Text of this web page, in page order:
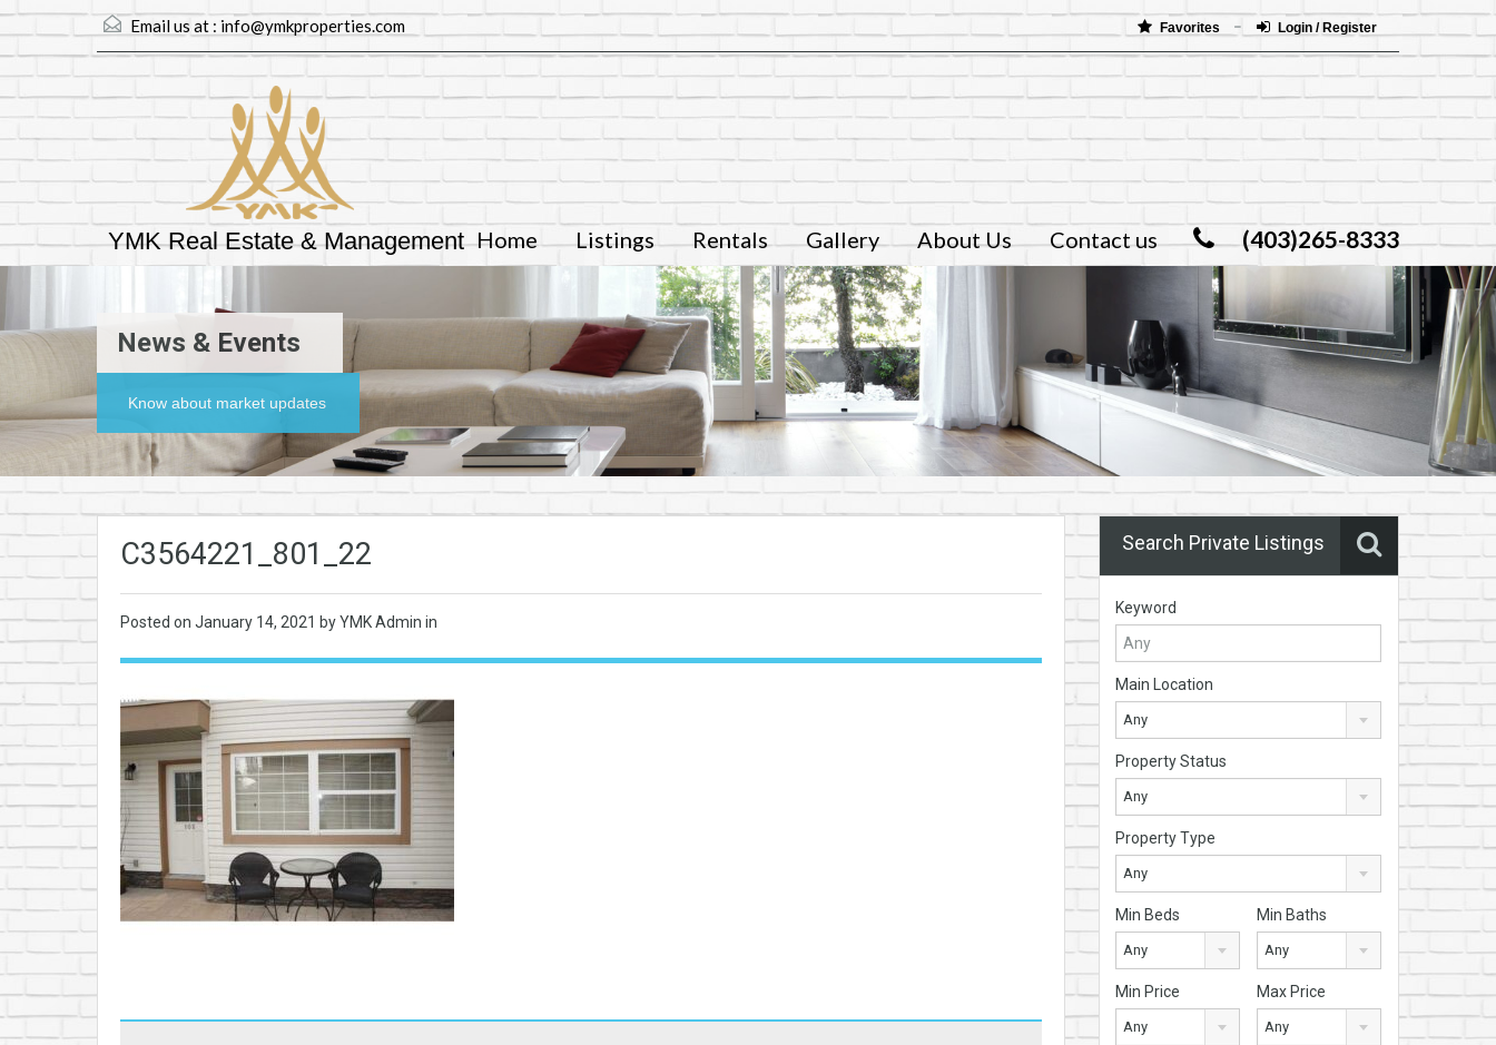
Email us at : info@ymkproperties.com Favorites Login / Register
YMK Real Estate & Management (403)265-8333
Home Listings Rentals Gallery About Us Contact us
News & Events
Know about market updates
C3564221_801_22
Posted on January 14, 2021 by YMK Admin in
Search Private Listings
Keyword
Main Location
Any
Property Status
Any
Property Type
Any
Min Beds
Any
Min Baths
Any
Min Price
Any
Max Price
Any